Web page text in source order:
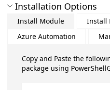
Installation Options
Install Module
Install
Azure Automation
Copy and Paste the
package using